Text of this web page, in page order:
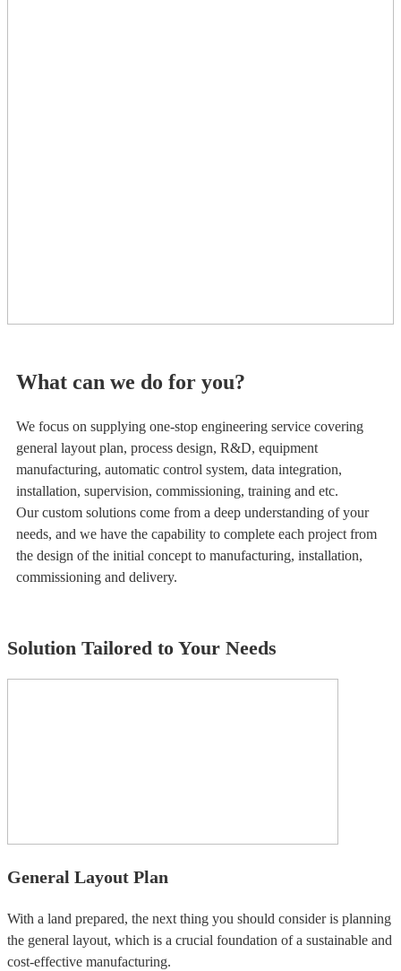
What can we do for you?
We focus on supplying one-stop engineering service covering
general layout plan, process design, R&D, equipment
manufacturing, automatic control system, data integration,
installation, supervision, commissioning, training and etc.
Our custom solutions come from a deep understanding of your
needs, and we have the capability to complete each project from
the design of the initial concept to manufacturing, installation,
commissioning and delivery.
Solution Tailored to Your Needs
General Layout Plan
With a land prepared, the next thing you should consider is planning
the general layout, which is a crucial foundation of a sustainable and
cost-effective manufacturing.